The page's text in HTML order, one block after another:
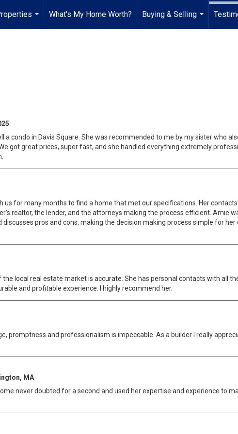
...
What's My Home Worth?
Buying & Selling
...
condo in Davis Square. She was recommended to me by my sister who
got great prices, super fast, and she handled everything extremely
for many months to find a home that met our specifications. Her
realtor, the lender, and the attorneys making the process efficient. Amie
discusses pros and cons, making the decision making process simple for
local real estate market is accurate. She has personal contacts with all
and profitable experience. I highly recommend her.
promptness and professionalism is impeccable. As a builder I really
MA
never doubted for a second and used her expertise and experience to